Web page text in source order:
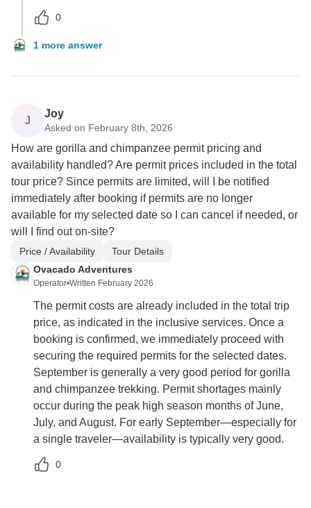
0
1 more answer
J
Joy
Asked on February 8th, 2026
How are gorilla and chimpanzee permit pricing and
availability handled? Are permit prices included in the total
tour price? Since permits are limited, will I be notified
immediately after booking if permits are no longer
available for my selected date so I can cancel if needed, or
will I find out on-site?
Price / Availability
Tour Details
Ovacado Adventures
Operator•Written February 2026
The permit costs are already included in the total trip
price, as indicated in the inclusive services. Once a
booking is confirmed, we immediately proceed with
securing the required permits for the selected dates.
September is generally a very good period for gorilla
and chimpanzee trekking. Permit shortages mainly
occur during the peak high season months of June,
July, and August. For early September—especially for
a single traveler—availability is typically very good.
0